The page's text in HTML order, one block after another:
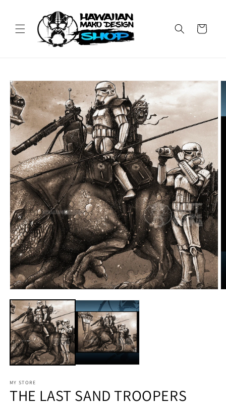
Cart
Skip to
product
information
MY STORE
THE LAST SAND TROOPERS